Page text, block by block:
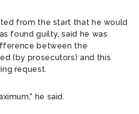
from the start that he would
found guilty, said he was
between the
(by prosecutors) and this
request.
he said.